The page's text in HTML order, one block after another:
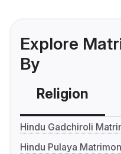
Explore
By
Religion
Hindu Gadchiroli
Hindu Pulaya